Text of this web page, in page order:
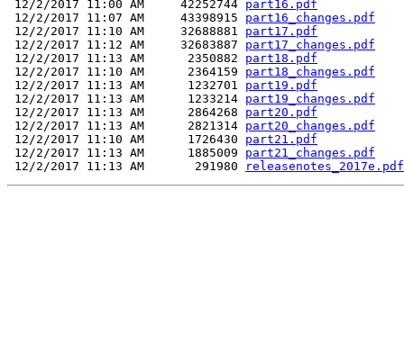
12/2/2017 11:00 AM     42252744 part16.pdf
12/2/2017 11:07 AM     43398915 part16_changes.pdf
12/2/2017 11:10 AM     32688881 part17.pdf
12/2/2017 11:12 AM     32683887 part17_changes.pdf
12/2/2017 11:13 AM      2350882 part18.pdf
12/2/2017 11:10 AM      2364159 part18_changes.pdf
12/2/2017 11:13 AM      1232701 part19.pdf
12/2/2017 11:13 AM      1233214 part19_changes.pdf
12/2/2017 11:13 AM      2864268 part20.pdf
12/2/2017 11:13 AM      2821314 part20_changes.pdf
12/2/2017 11:10 AM      1726430 part21.pdf
12/2/2017 11:13 AM      1885009 part21_changes.pdf
12/2/2017 11:13 AM       291980
releasenotes_2017e.pdf